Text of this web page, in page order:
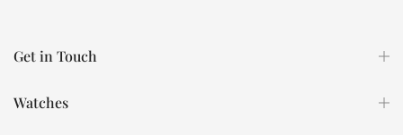
Get in Touch
Watches